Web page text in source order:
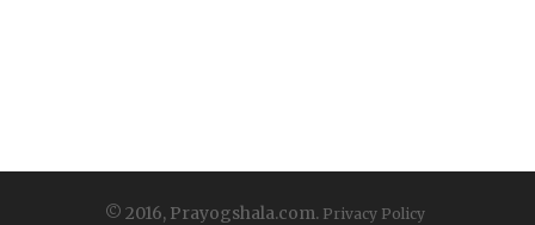
© 2016, Prayogshala.com. Privacy Policy